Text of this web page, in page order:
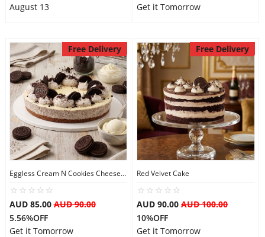
August 13
Get it Tomorrow
Free Delivery
Eggless Cream N Cookies Cheesecake
AUD 85.00AUD 90.00
5.56%OFF
Get it Tomorrow
Free Delivery
Red Velvet Cake
AUD 90.00 AUD 100.00
10%OFF
Get it Tomorrow